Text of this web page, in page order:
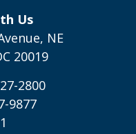
Us
NE
20019
2800
9877